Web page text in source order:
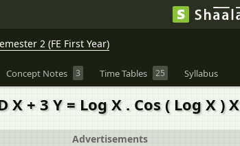
2 (FE First Year)
Concept Notes 3 Time Tables 25 Syllabus
X + 3 Y = Log X . Cos ( Log X ) X
Advertisements